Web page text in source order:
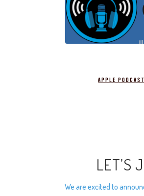
Apple
LET’S
We are excited to